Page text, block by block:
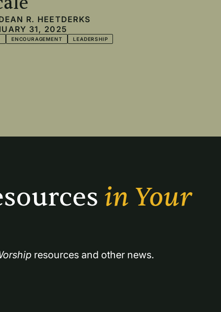
R. HEETDERKS
31, 2025
ENCOURAGEMENT LEADERSHIP
in Your
resources and other news.